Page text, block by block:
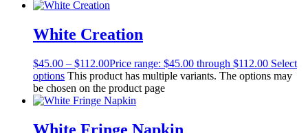
White Creation
$45.00 – $112.00Price range: $45.00 through $112.00 Select
options This product has multiple variants. The options may
be chosen on the product page
White Fringe Napkin